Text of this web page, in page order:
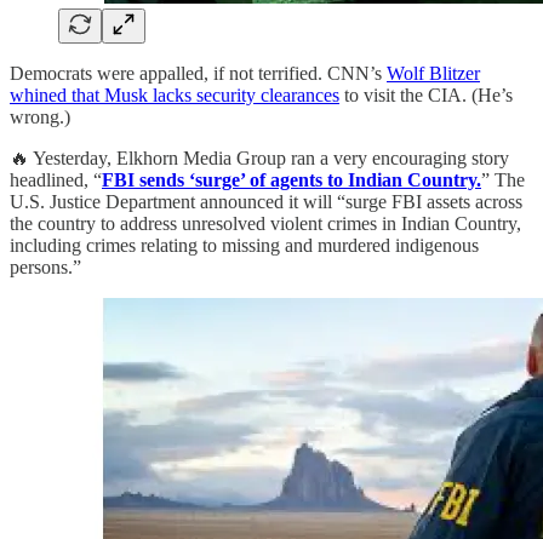
Democrats were appalled, if not terrified. CNN’s Wolf Blitzer
whined that Musk lacks security clearances to visit the CIA. (He’s
wrong.)
🔥 Yesterday, Elkhorn Media Group ran a very encouraging story
headlined, “FBI sends ‘surge’ of agents to Indian Country.” The
U.S. Justice Department announced it will “surge FBI assets across
the country to address unresolved violent crimes in Indian Country,
including crimes relating to missing and murdered indigenous
persons.”